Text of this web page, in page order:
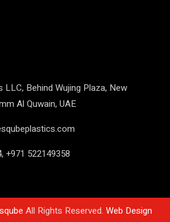
LLC, Behind Wujing Plaza, New
Al Quwain, UAE
, +971 522149358
All Rights Reserved. Web Design